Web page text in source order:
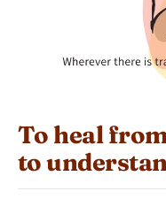
To heal
to